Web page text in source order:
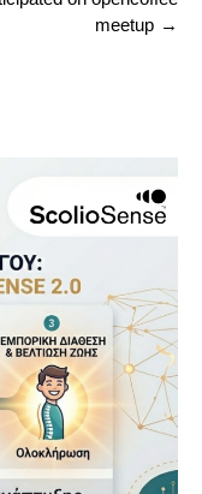
meetup